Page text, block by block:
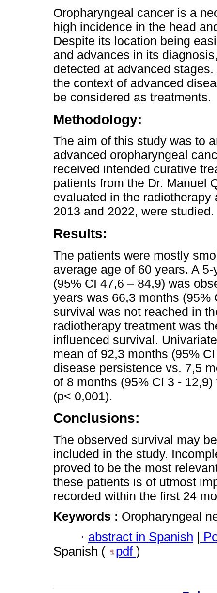
Oropharyngeal cancer is a
high incidence in the head
Despite its location being
and advances in its
detected at advanced
the context of advanced
be considered as treatments.
Methodology:
The aim of this study was to
advanced oropharyngeal
received intended curative
patients from the Dr. Manuel
evaluated in the
2013 and 2022, were studied.
Results:
The patients were mostly
average age of 60 years. A
(95% CI 47,6 – 84,9) was
years was 66,3 months (95%
survival was not reached in
radiotherapy treatment was
influenced survival.
mean of 92,3 months (95%
disease persistence vs. 7,5
of 8 months (95% CI 3 -
(p< 0,001).
Conclusions:
The observed survival may
included in the study.
proved to be the most
these patients is of utmost
recorded within the first 24
Keywords : Oropharyngeal
· abstract in Spanish
Spanish (
pdf )